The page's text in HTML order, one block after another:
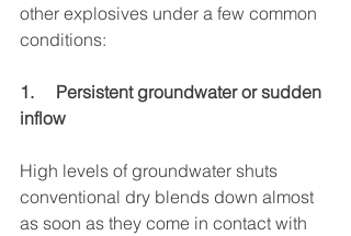
other explosives under a few common
conditions:
1.     Persistent groundwater or sudden
inflow
High levels of groundwater shuts
conventional dry blends down almost
as soon as they come in contact with